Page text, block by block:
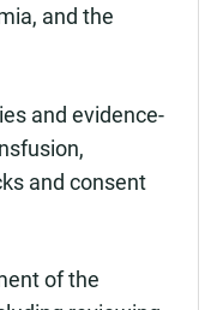
and the
and evidence-
and consent
of the